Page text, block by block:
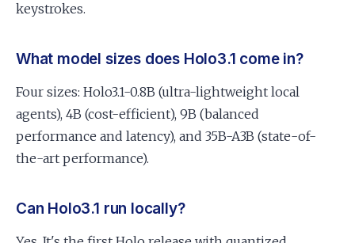
keystrokes.
What model sizes does Holo3.1 come in?
Four sizes: Holo3.1-0.8B (ultra-lightweight local
agents), 4B (cost-efficient), 9B (balanced
performance and latency), and 35B-A3B (state-of-
the-art performance).
Can Holo3.1 run locally?